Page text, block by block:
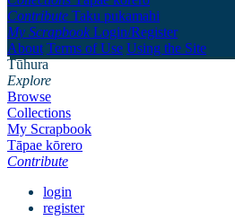
Contribute Taku pukamahi
My Scrapbook Login/Register
About Terms of Use Using the Site
Tūhura
Explore
Browse
Collections
My Scrapbook
Tāpae kōrero
Contribute
login
register